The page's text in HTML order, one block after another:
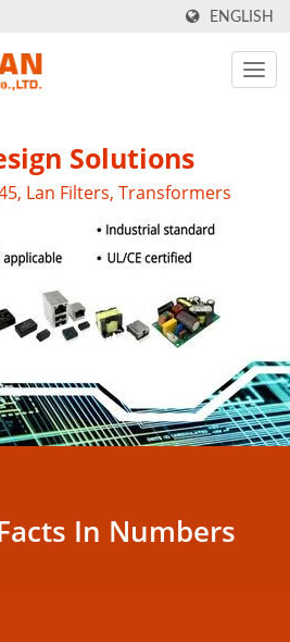
ENGLISH
Solutions
Lan Filters, Transformers
In Numbers